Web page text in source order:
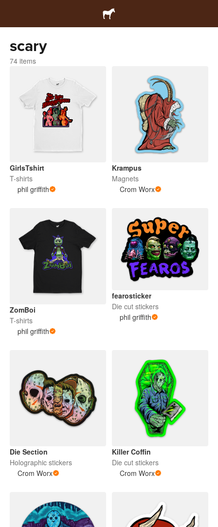
scary
74 items
GirlsTshirt
T-shirts
phil griffith
Krampus
Magnets
Crom Worx
ZomBoi
T-shirts
phil griffith
fearosticker
Die cut stickers
phil griffith
Die Section
Holographic stickers
Crom Worx
Killer Coffin
Die cut stickers
Crom Worx